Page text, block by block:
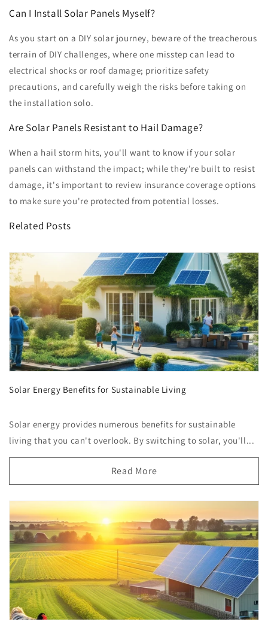
Can I Install Solar Panels Myself?
As you start on a DIY solar journey, beware of the treacherous
terrain of DIY challenges, where one misstep can lead to
electrical shocks or roof damage; prioritize safety
precautions, and carefully weigh the risks before taking on
the installation solo.
Are Solar Panels Resistant to Hail Damage?
When a hail storm hits, you'll want to know if your solar
panels can withstand the impact; while they're built to resist
damage, it's important to review insurance coverage options
to make sure you're protected from potential losses.
Related Posts
Solar Energy Benefits for Sustainable Living
Solar energy provides numerous benefits for sustainable
living that you can't overlook. By switching to solar, you'll...
Read More